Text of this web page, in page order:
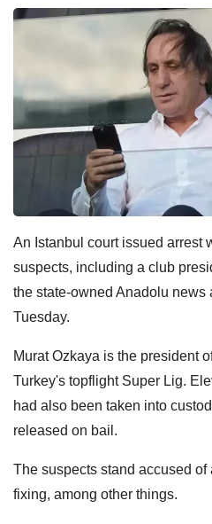
An Istanbul court issued arrest
suspects, including a club
the state-owned Anadolu news
Tuesday.
Murat Ozkaya is the president
Turkey's topflight Super Lig.
had also been taken into
released on bail.
The suspects stand accused
fixing, among other things.